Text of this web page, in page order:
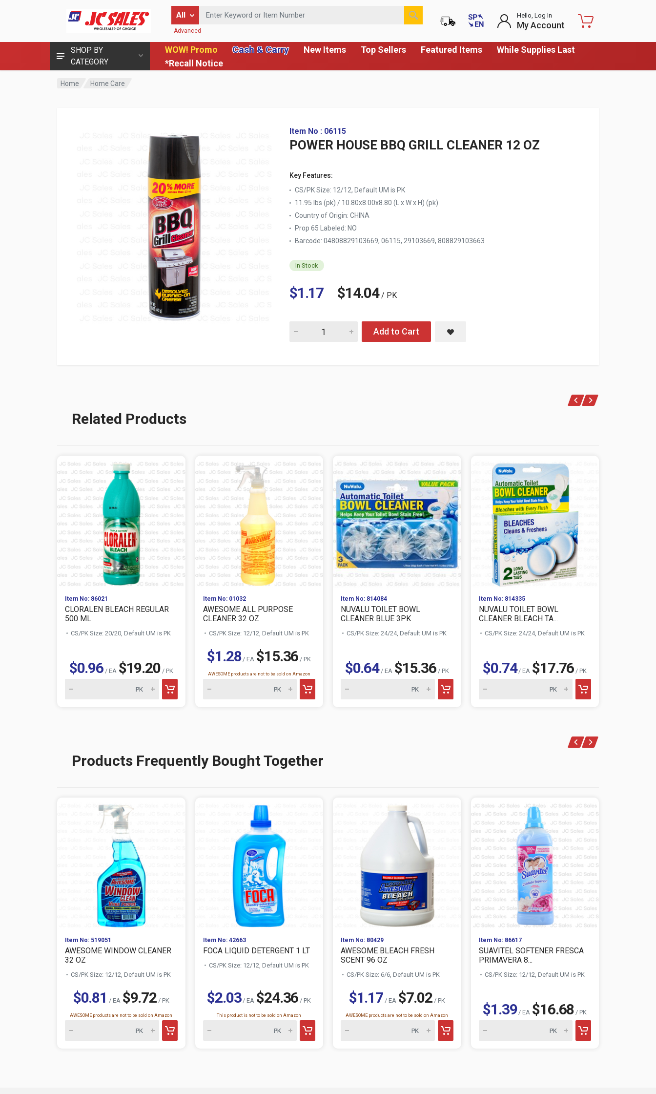
SHOP BY
CATEGORY
WOW! Promo Cash & Carry New Items Top Sellers Featured Items
While Supplies Last
*Recall Notice
All
Enter Keyword or Item Number
Advanced
Hello, Log In
My Account
Home Home Care
Item No : 06115
POWER HOUSE BBQ GRILL CLEANER 12 OZ
Key Features:
CS/PK Size: 12/12, Default UM is PK
11.95 lbs (pk) / 10.80x8.00x8.80 (L x W x H) (pk)
Country of Origin: CHINA
Prop 65 Labeled: NO
Barcode: 04808829103669, 06115, 29103669, 808829103663
In Stock
$1.17 $14.04/ PK
Quantity for POWER HOUSE BBQ GRILL CLEANER 12 OZ
Add to Cart
Related Products
Item No: 86021
CLORALEN BLEACH REGULAR
500 ML
CS/PK Size: 20/20, Default UM is PK
$0.96/ EA $19.20/ PK
Item No: 01032
AWESOME ALL PURPOSE
CLEANER 32 OZ
CS/PK Size: 12/12, Default UM is PK
$1.28/ EA $15.36 / PK
AWESOME products are not to be sold on Amazon
Item No: 814084
NUVALU TOILET BOWL
CLEANER BLUE 3PK
CS/PK Size: 24/24, Default UM is PK
$0.64/ EA $15.36/ PK
Item No: 814335
NUVALU TOILET BOWL
CLEANER BLEACH TA...
CS/PK Size: 24/24, Default UM is PK
$0.74/ EA $17.76 / PK
Products Frequently Bought Together
Item No: 519051
AWESOME WINDOW CLEANER
32 OZ
CS/PK Size: 12/12, Default UM is PK
$0.81 / EA $9.72/ PK
AWESOME products are not to be sold on Amazon
Item No: 42663
FOCA LIQUID DETERGENT 1 LT
CS/PK Size: 12/12, Default UM is PK
$2.03/ EA $24.36 / PK
This product is not to be sold on Amazon
Item No: 80429
AWESOME BLEACH FRESH
SCENT 96 OZ
CS/PK Size: 6/6, Default UM is PK
$1.17 / EA $7.02/ PK
AWESOME products are not to be sold on Amazon
Item No: 86617
SUAVITEL SOFTENER FRESCA
PRIMAVERA 8...
CS/PK Size: 12/12, Default UM is PK
$1.39/ EA $16.68 / PK